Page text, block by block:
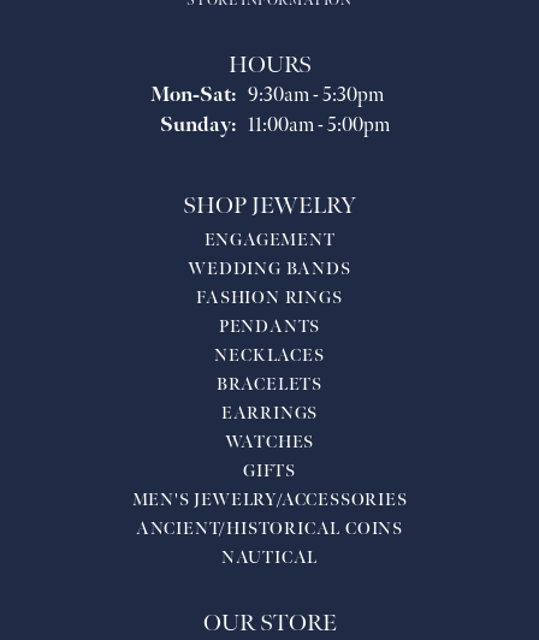
HOURS
Mon-Sat:Monday - Saturday:
9:30am - 5:30pm
Sunday: 11:00am - 5:00pm
SHOP JEWELRY
ENGAGEMENT
WEDDING BANDS
FASHION RINGS
PENDANTS
NECKLACES
BRACELETS
EARRINGS
WATCHES
GIFTS
MEN'S JEWELRY/ACCESSORIES
ANCIENT/HISTORICAL COINS
NAUTICAL
OUR STORE